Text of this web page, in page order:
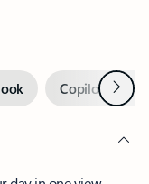
Copilot inNext